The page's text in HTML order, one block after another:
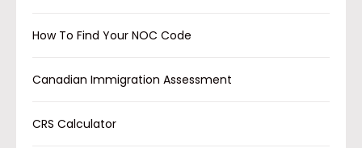
How To Find Your NOC Code
Canadian Immigration Assessment
CRS Calculator